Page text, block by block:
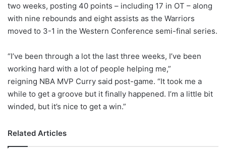
two weeks, posting 40 points – including 17 in OT – along
with nine rebounds and eight assists as the Warriors
moved to 3-1 in the Western Conference semi-final series.
“I’ve been through a lot the last three weeks, I’ve been
working hard with a lot of people helping me,”
reigning NBA MVP Curry said post-game. “It took me a
while to get a groove but it finally happened. I’m a little bit
winded, but it’s nice to get a win.”
Related Articles